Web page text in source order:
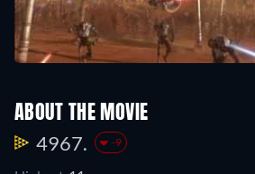
ABOUT THE MOVIE
4967. -9